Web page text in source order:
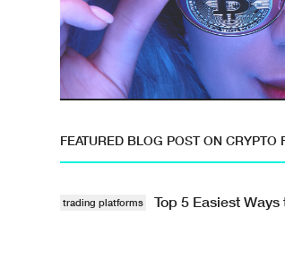
FEATURED BLOG POST ON CRYPTO
trading platforms Top 5 Easiest